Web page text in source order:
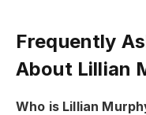
Frequently
About Lillian
Who is Lillian